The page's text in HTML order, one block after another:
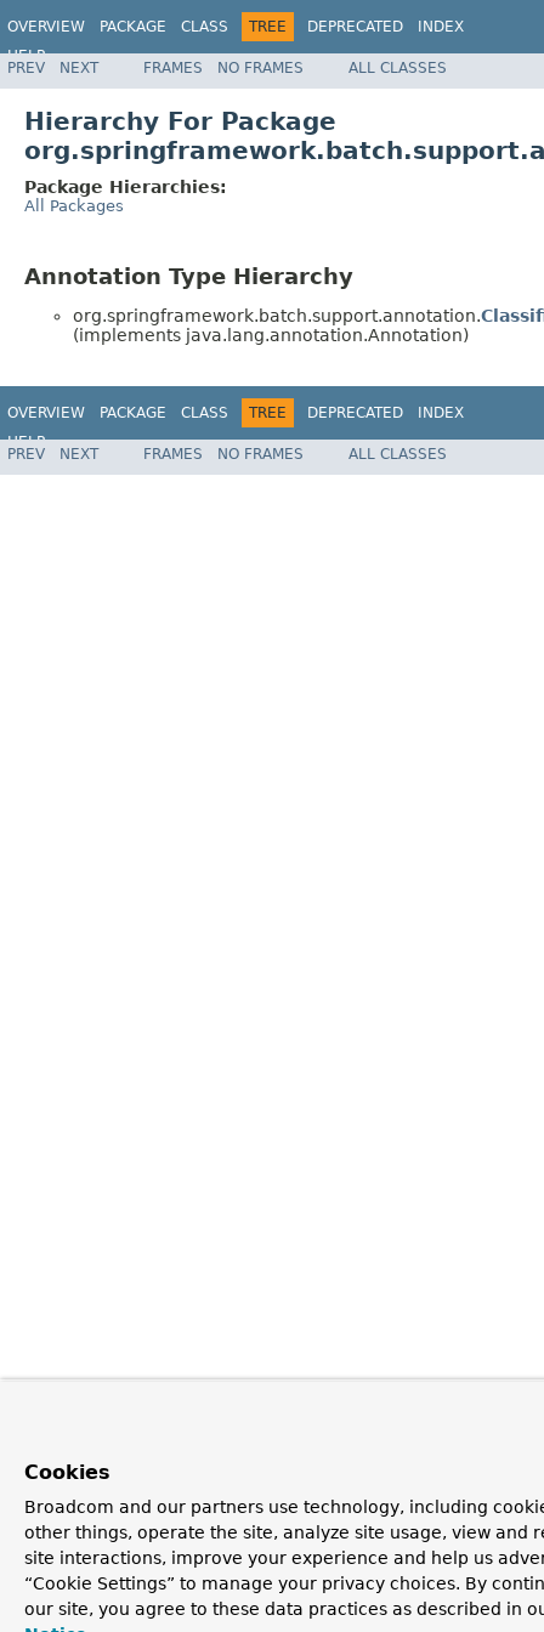
OVERVIEW PACKAGE CLASS TREE DEPRECATED
INDEX
HELP
Spring Batch
PREV NEXT FRAMES NO FRAMES ALL CLASSES
Hierarchy For Package
Package Hierarchies:
All Packages
Annotation Type Hierarchy
org.springframework.batch.support.annotation.
(implements java.lang.annotation.Annotation)
OVERVIEW PACKAGE CLASS TREE DEPRECATED
INDEX
HELP
Spring Batch
PREV NEXT FRAMES NO FRAMES ALL CLASSES
Cookies
Broadcom and our partners use technology, including
other things, operate the site, analyze site usage, view and
site interactions, improve your experience and help us
“Cookie Settings” to manage your privacy choices. By
our site, you agree to these data practices as described in